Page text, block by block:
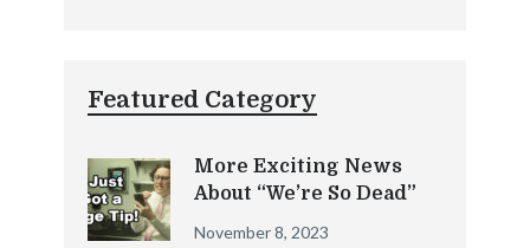
Featured Category
More Exciting News
About “We’re So Dead”
November 8, 2023